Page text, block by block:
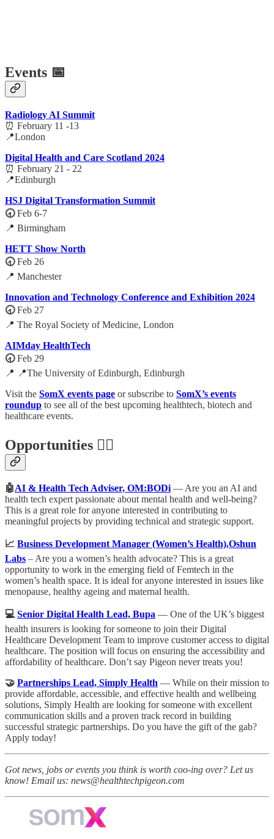
Events 📅
Radiology AI Summit
⏰ February 11 -13
📍London
Digital Health and Care Scotland 2024
⏰ February 21 - 22
📍Edinburgh
HSJ Digital Transformation Summit
🕣Feb 6-7
📍 Birmingham
HETT Show North
🕣Feb 26
📍 Manchester
Innovation and Technology Conference and Exhibition 2024
🕣Feb 27
📍 The Royal Society of Medicine, London
AIMday HealthTech
🕣Feb 29
📍 📍The University of Edinburgh, Edinburgh
Visit the SomX events page or subscribe to SomX’s events
roundup to see all of the best upcoming healthtech, biotech and
healthcare events.
Opportunities 🕵️‍♀️
🤖AI & Health Tech Adviser, OM:BODi — Are you an AI and
health tech expert passionate about mental health and well-being?
This is a great role for anyone interested in contributing to
meaningful projects by providing technical and strategic support.
📈 Business Development Manager (Women’s Health),Oshun
Labs – Are you a women’s health advocate? This is a great
opportunity to work in the emerging field of Femtech in the
women’s health space. It is ideal for anyone interested in issues like
menopause, healthy ageing and maternal health.
💻 Senior Digital Health Lead, Bupa — One of the UK’s biggest
health insurers is looking for someone to join their Digital
Healthcare Development Team to improve customer access to digital
healthcare. The position will focus on ensuring the accessibility and
affordability of healthcare. Don’t say Pigeon never treats you!
🤝 Partnerships Lead, Simply Health — While on their mission to
provide affordable, accessible, and effective health and wellbeing
solutions, Simply Health are looking for someone with excellent
communication skills and a proven track record in building
successful strategic partnerships. Do you have the gift of the gab?
Apply today!
Got news, jobs or events you think is worth coo-ing over? Let us
know! Email us: news@healthtechpigeon.com